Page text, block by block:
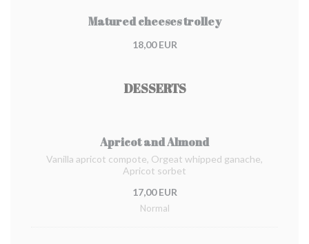
Matured cheeses trolley
18,00 EUR
DESSERTS
Apricot and Almond
Vanilla apricot compote, Orgeat whipped ganache,
Apricot sorbet
17,00 EUR
Normal